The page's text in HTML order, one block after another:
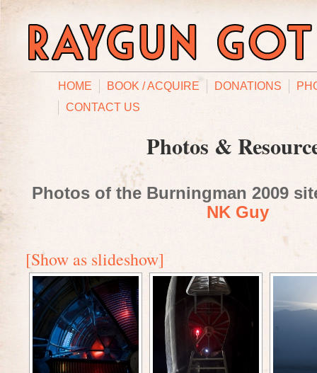
HOME BOOK / ACQUIRE DONATIONS
CONTACT US
Photos &
Photos of the Burningman 2009
NK Guy
[Show as slideshow]